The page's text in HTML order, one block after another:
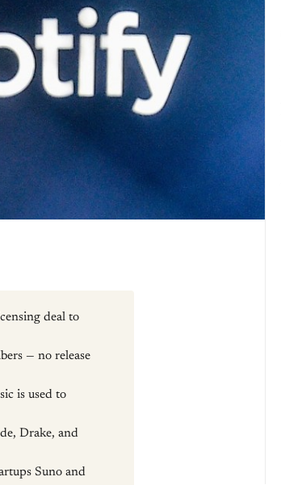
deal to
— no release
is used to
Drake, and
Suno and